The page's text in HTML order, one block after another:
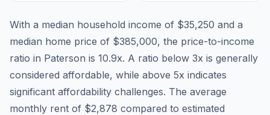
With a median household income of $35,250 and a
median home price of $385,000, the price-to-income
ratio in Paterson is 10.9x. A ratio below 3x is generally
considered affordable, while above 5x indicates
significant affordability challenges. The average
monthly rent of $2,878 compared to estimated